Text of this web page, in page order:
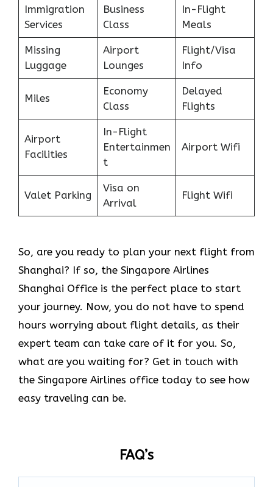
Immigration
Services
Business
Class
In-Flight
Meals
Missing
Luggage
Airport
Lounges
Flight/Visa
Info
Miles
Economy
Class
Delayed
Flights
Airport
Facilities
In-Flight
Entertainmen
t
Airport Wifi
Valet Parking
Visa on
Arrival
Flight Wifi
So, are you ready to plan your next flight from
Shanghai? If so, the Singapore Airlines
Shanghai Office is the perfect place to start
your journey. Now, you do not have to spend
hours worrying about flight details, as their
expert team can take care of it for you. So,
what are you waiting for? Get in touch with
the Singapore Airlines office today to see how
easy traveling can be.
FAQ’s